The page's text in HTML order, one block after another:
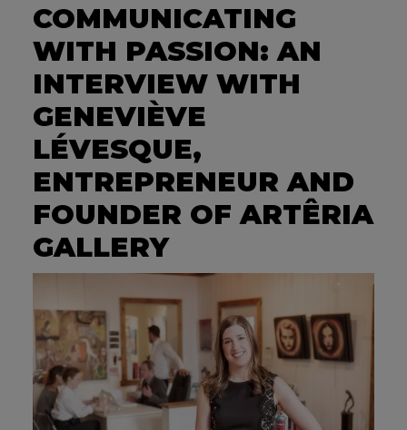
COMMUNICATING
WITH PASSION: AN
INTERVIEW WITH
GENEVIÈVE
LÉVESQUE,
ENTREPRENEUR AND
FOUNDER OF ARTÊRIA
GALLERY